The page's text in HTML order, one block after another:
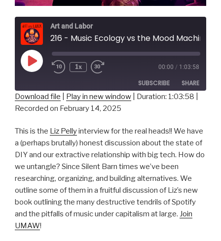
Art and Labor
Play
Episode
1x 00:00 / 1:03:58
SUBSCRIBE SHARE
SHARE
LINK
EMBED
Download file Play in new window Duration: 1:03:58
Recorded on February 14, 2025
This is the Liz Pellyinterview for the real heads!! We have
a (perhaps brutally) honest discussion about the state of
DIY and our extractive relationship with big tech. How do
we untangle? Since Silent Barn times we’ve been
researching, organizing, and building alternatives. We
outline some of them in a fruitful discussion of Liz’s new
book outlining the many destructive tendrils of Spotify
and the pitfalls of music under capitalism at large. Join
UMAW!